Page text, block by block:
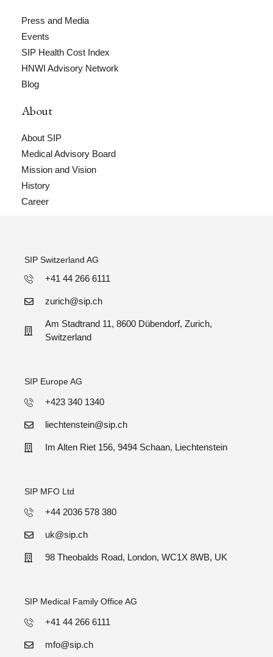
Press and Media
Events
SIP Health Cost Index
HNWI Advisory Network
Blog
About
About SIP
Medical Advisory Board
Mission and Vision
History
Career
SIP Switzerland AG
+41 44 266 6111
zurich@sip.ch
Am Stadtrand 11, 8600 Dübendorf, Zurich,
Switzerland
SIP Europe AG
+423 340 1340
liechtenstein@sip.ch
Im Alten Riet 156, 9494 Schaan, Liechtenstein
SIP MFO Ltd
+44 2036 578 380
uk@sip.ch
98 Theobalds Road, London, WC1X 8WB, UK
SIP Medical Family Office AG
+41 44 266 6111
mfo@sip.ch